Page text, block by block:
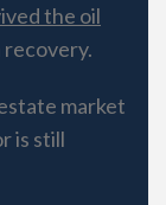
the oil
recovery.
market
is still